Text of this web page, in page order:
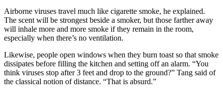
Airborne viruses travel much like cigarette smoke, he explained.
The scent will be strongest beside a smoker, but those farther away
will inhale more and more smoke if they remain in the room,
especially when there’s no ventilation.
Likewise, people open windows when they burn toast so that smoke
dissipates before filling the kitchen and setting off an alarm. “You
think viruses stop after 3 feet and drop to the ground?” Tang said of
the classical notion of distance. “That is absurd.”